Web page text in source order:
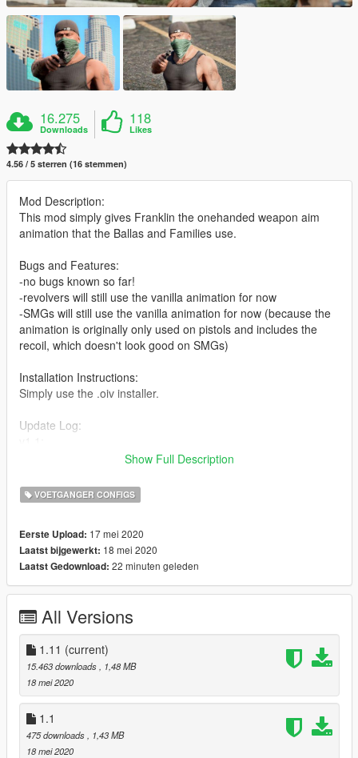
16.275
Downloads
118
Likes
4.56 / 5 sterren (16 stemmen)
Mod Description:
This mod simply gives Franklin the onehanded weapon aim
animation that the Ballas and Families use.
Bugs and Features:
-no bugs known so far!
-revolvers will still use the vanilla animation for now
-SMGs will still use the vanilla animation for now (because the
animation is originally only used on pistols and includes the
recoil, which doesn't look good on SMGs)
Installation Instructions:
Simply use the .oiv installer.
Update Log:
-removed a few scripts that were obsolete
-added an uninstaller
Show Full Description
VOETGANGER CONFIGS
Eerste Upload: 17 mei 2020
Laatst bijgewerkt: 18 mei 2020
Laatst Gedownload: 22 minuten geleden
All Versions
1.11 (current)
15.463 downloads
, 1,48 MB
18 mei 2020
1.1
475 downloads
, 1,43 MB
18 mei 2020